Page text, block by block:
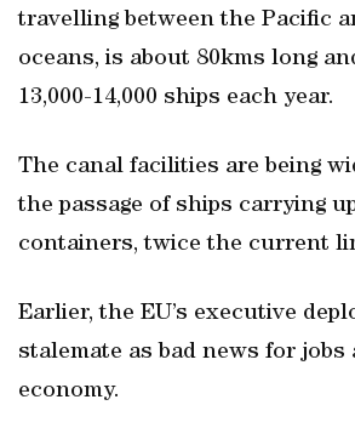
travelling between the Pacific
oceans, is about 80kms long
13,000-14,000 ships each year.
The canal facilities are being
the passage of ships carrying
containers, twice the current
Earlier, the EU’s executive
stalemate as bad news for jobs
economy.